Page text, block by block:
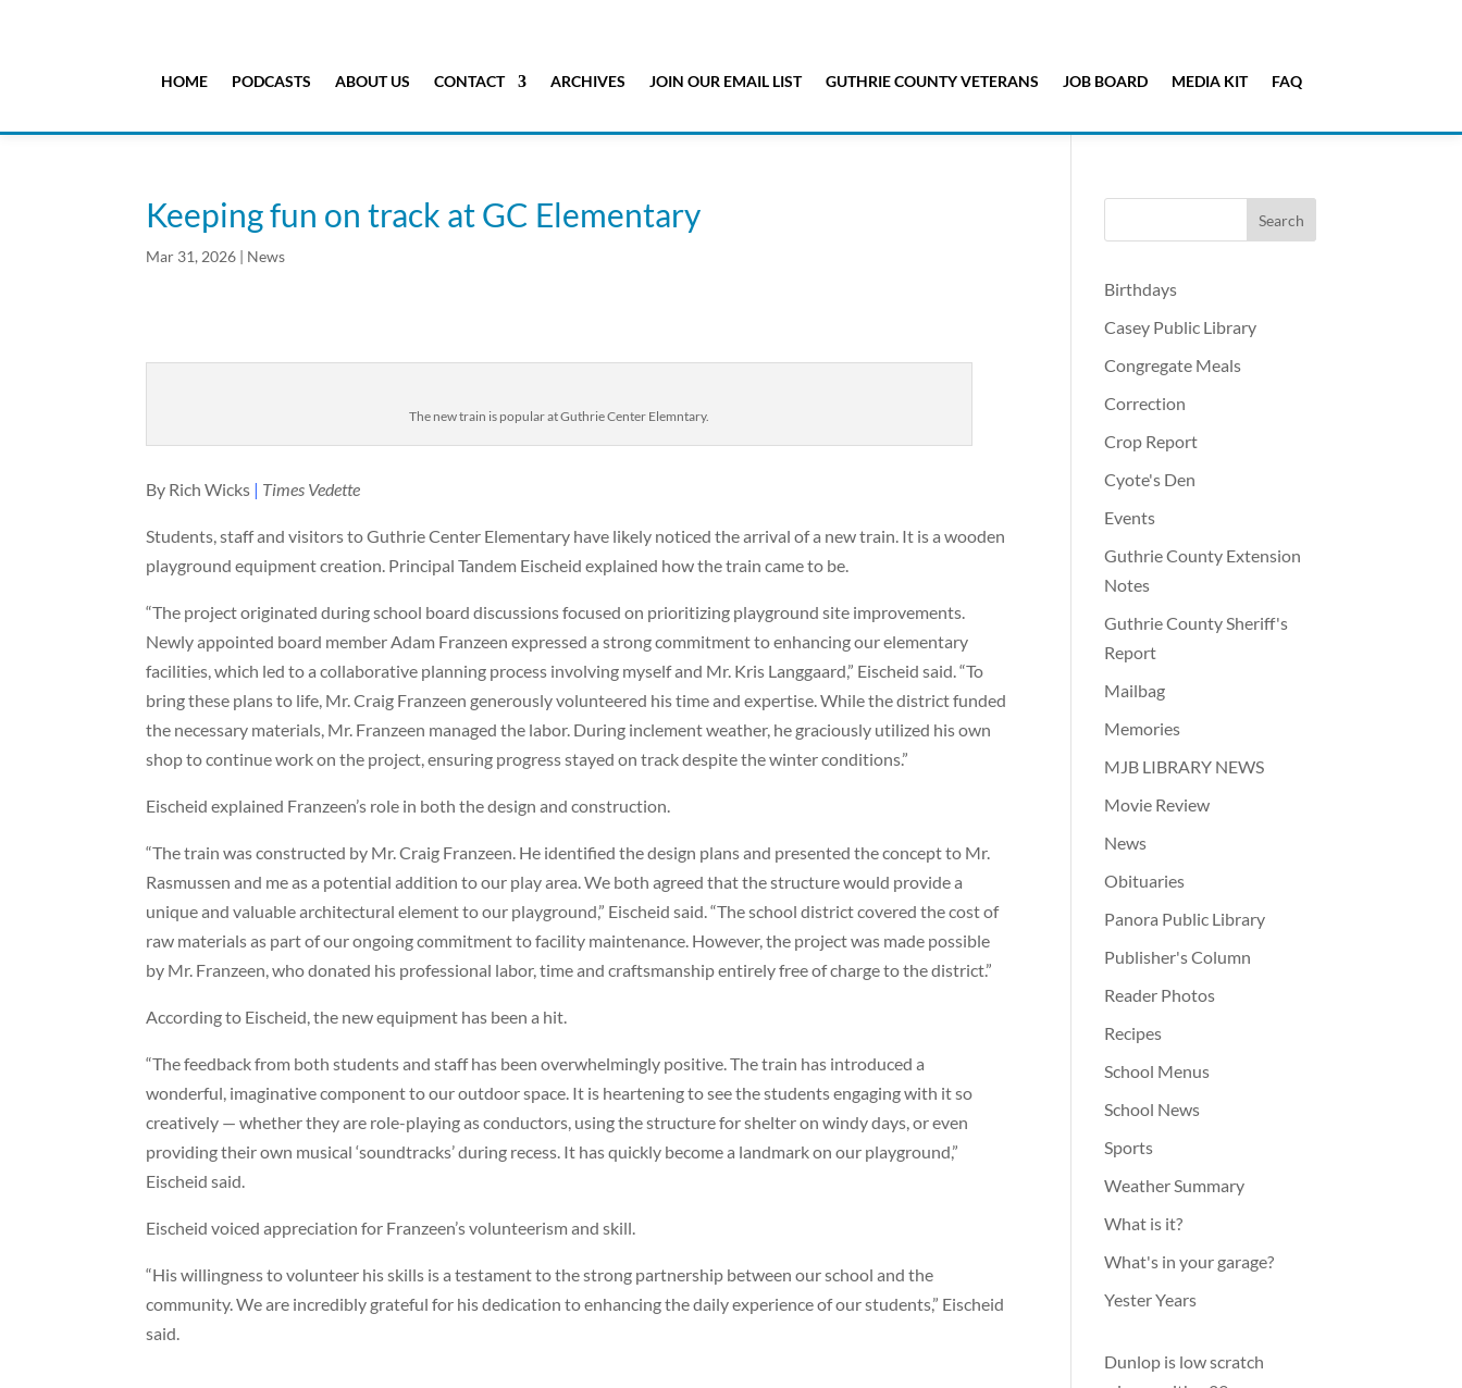
HOME PODCASTS ABOUT US CONTACT ARCHIVES JOIN OUR EMAIL LIST GUTHRIE COUNTY VETERANS JOB BOARD MEDIA KIT FAQ
Keeping fun on track at GC Elementary
Mar 31, 2026 | News
The new train is popular at Guthrie Center Elemntary.
By Rich Wicks | Times Vedette
Students, staff and visitors to Guthrie Center Elementary have likely noticed the arrival of a new train. It is a wooden
playground equipment creation. Principal Tandem Eischeid explained how the train came to be.
“The project originated during school board discussions focused on prioritizing playground site improvements.
Newly appointed board member Adam Franzeen expressed a strong commitment to enhancing our elementary
facilities, which led to a collaborative planning process involving myself and Mr. Kris Langgaard,” Eischeid said. “To
bring these plans to life, Mr. Craig Franzeen generously volunteered his time and expertise. While the district funded
the necessary materials, Mr. Franzeen managed the labor. During inclement weather, he graciously utilized his own
shop to continue work on the project, ensuring progress stayed on track despite the winter conditions.”
Eischeid explained Franzeen’s role in both the design and construction.
“The train was constructed by Mr. Craig Franzeen. He identified the design plans and presented the concept to Mr.
Rasmussen and me as a potential addition to our play area. We both agreed that the structure would provide a
unique and valuable architectural element to our playground,” Eischeid said. “The school district covered the cost of
raw materials as part of our ongoing commitment to facility maintenance. However, the project was made possible
by Mr. Franzeen, who donated his professional labor, time and craftsmanship entirely free of charge to the district.”
According to Eischeid, the new equipment has been a hit.
“The feedback from both students and staff has been overwhelmingly positive. The train has introduced a
wonderful, imaginative component to our outdoor space. It is heartening to see the students engaging with it so
creatively — whether they are role-playing as conductors, using the structure for shelter on windy days, or even
providing their own musical ‘soundtracks’ during recess. It has quickly become a landmark on our playground,”
Eischeid said.
Eischeid voiced appreciation for Franzeen’s volunteerism and skill.
“His willingness to volunteer his skills is a testament to the strong partnership between our school and the
community. We are incredibly grateful for his dedication to enhancing the daily experience of our students,” Eischeid
said.
Birthdays
Casey Public Library
Congregate Meals
Correction
Crop Report
Cyote's Den
Events
Guthrie County Extension
Notes
Guthrie County Sheriff's
Report
Mailbag
Memories
MJB LIBRARY NEWS
Movie Review
News
Obituaries
Panora Public Library
Publisher's Column
Reader Photos
Recipes
School Menus
School News
Sports
Weather Summary
What is it?
What's in your garage?
Yester Years
Dunlop is low scratch